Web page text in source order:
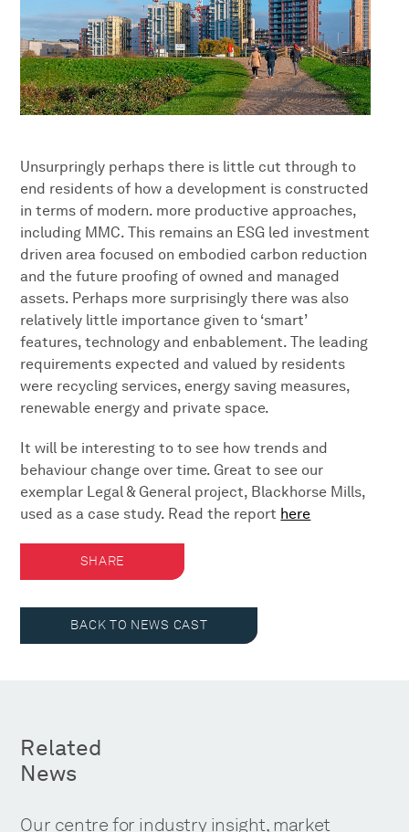
Unsurpringly perhaps there is little cut through to
end residents of how a development is constructed
in terms of modern. more productive approaches,
including MMC. This remains an ESG led investment
driven area focused on embodied carbon reduction
and the future proofing of owned and managed
assets. Perhaps more surprisingly there was also
relatively little importance given to ‘smart’
features, technology and enbablement. The leading
requirements expected and valued by residents
were recycling services, energy saving measures,
renewable energy and private space.
It will be interesting to to see how trends and
behaviour change over time. Great to see our
exemplar Legal & General project, Blackhorse Mills,
used as a case study. Read the report here
SHARE
BACK TO NEWS CAST
Related
News
Our centre for industry insight, market